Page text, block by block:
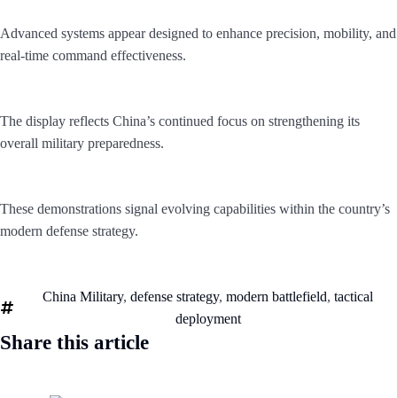
Advanced systems appear designed to enhance precision, mobility, and
real-time command effectiveness.
The display reflects China’s continued focus on strengthening its
overall military preparedness.
These demonstrations signal evolving capabilities within the country’s
modern defense strategy.
China Military, defense strategy, modern battlefield, tactical
deployment
Share this article